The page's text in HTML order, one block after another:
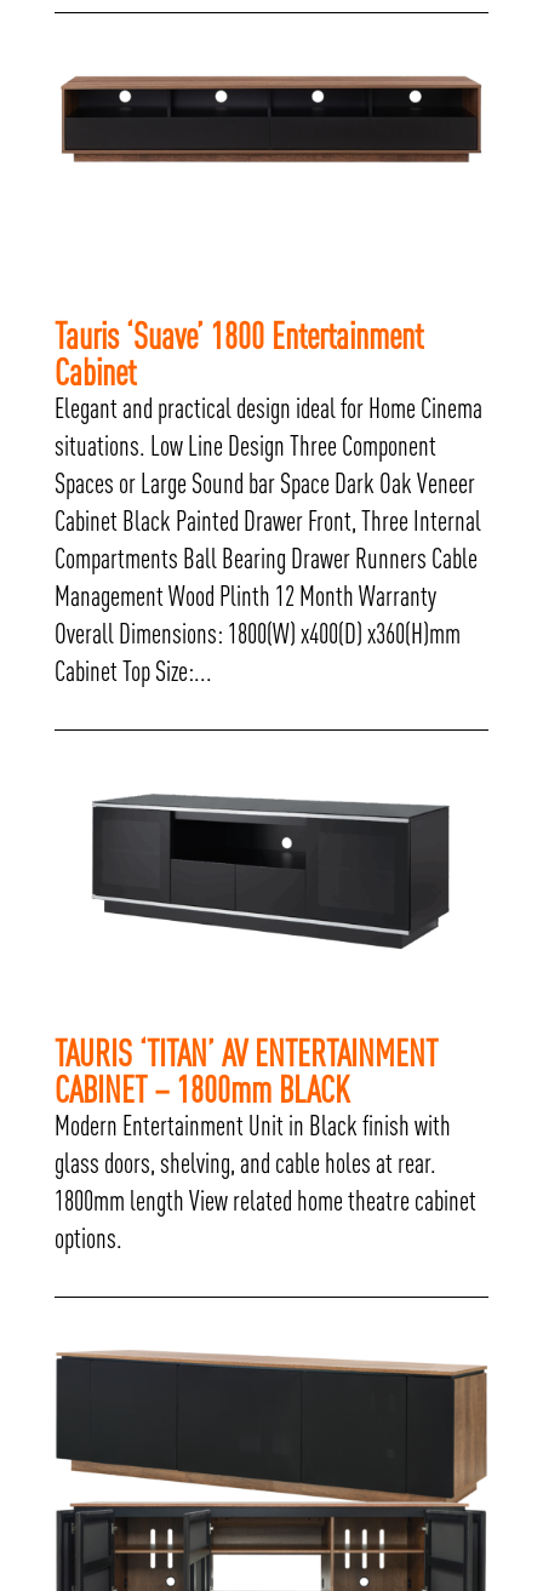
Tauris ‘Suave’ 1800 Entertainment
Cabinet
Elegant and practical design ideal for Home Cinema
situations. Low Line Design Three Component
Spaces or Large Sound bar Space Dark Oak Veneer
Cabinet Black Painted Drawer Front, Three Internal
Compartments Ball Bearing Drawer Runners Cable
Management Wood Plinth 12 Month Warranty
Overall Dimensions: 1800(W) x400(D) x360(H)mm
Cabinet Top Size:...
TAURIS ‘TITAN’ AV ENTERTAINMENT
CABINET – 1800mm BLACK
Modern Entertainment Unit in Black finish with
glass doors, shelving, and cable holes at rear.
1800mm length View related home theatre cabinet
options.